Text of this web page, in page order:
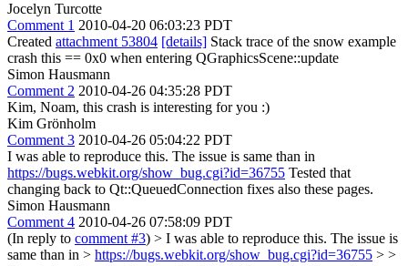
Jocelyn Turcotte
Comment 1 2010-04-20 06:03:23 PDT
Created attachment 53804 [details] Stack trace of the snow example
crash this == 0x0 when entering QGraphicsScene::update
Simon Hausmann
Comment 2 2010-04-26 04:35:28 PDT
Kim, Noam, this crash is interesting for you :)
Kim Grönholm
Comment 3 2010-04-26 05:04:22 PDT
I was able to reproduce this. The issue is same than in
https://bugs.webkit.org/show_bug.cgi?id=36755 Tested that
changing back to Qt::QueuedConnection fixes also these pages.
Simon Hausmann
Comment 4 2010-04-26 07:58:09 PDT
(In reply to comment #3) > I was able to reproduce this. The issue is
same than in > https://bugs.webkit.org/show_bug.cgi?id=36755 > >